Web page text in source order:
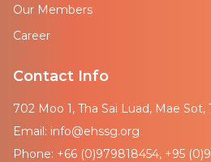
Our Members
Career
Contact Info
702 Moo 1, Tha Sai Luad, Mae Sot,
Email: info@ehssg.org
Phone: +66 (0)979818454, +95